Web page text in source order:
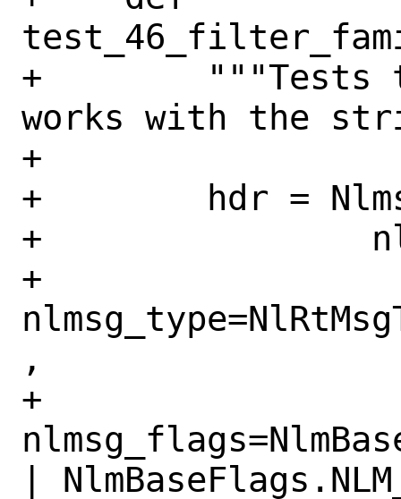
+        """Tests
works with the
+
+        hdr =
+
+
,
+
|